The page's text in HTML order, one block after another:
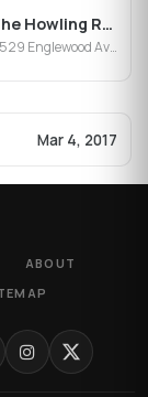
The Howling Rooster
Englewood Ave, Buffalo, NY
Mar 4, 2017
ABOUT